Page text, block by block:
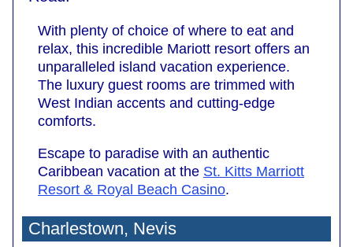
With plenty of choice of where to eat and
relax, this incredible Mariott resort offers an
unparalleled island vacation experience.
The luxury guest rooms are trimmed with
West Indian accents and cutting-edge
comforts.
Escape to paradise with an authentic
Caribbean vacation at the St. Kitts Marriott
Resort & Royal Beach Casino.
Charlestown, Nevis